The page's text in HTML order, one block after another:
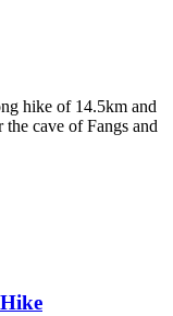
hike of 14.5km and
cave of Fangs and